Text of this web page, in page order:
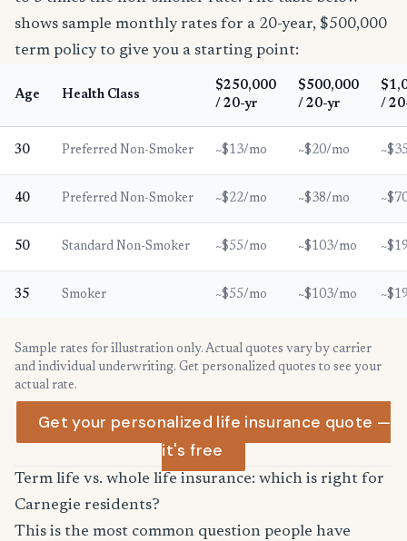
shows sample monthly rates for a 20-year, $500,000
term policy to give you a starting point:
Age Health Class
$250,000
/ 20-yr
$500,000
/ 20-yr
/
30 Preferred Non-Smoker ~$13/mo ~$20/mo
40 Preferred Non-Smoker ~$22/mo ~$38/mo
50 Standard Non-Smoker ~$55/mo ~$103/mo
35 Smoker ~$55/mo ~$103/mo
Sample rates for illustration only. Actual quotes vary by carrier
and individual underwriting. Get personalized quotes to see your
actual rate.
Get your personalized life insurance quote —
it's free
Term life vs. whole life insurance: which is right for
Carnegie residents?
This is the most common question people have